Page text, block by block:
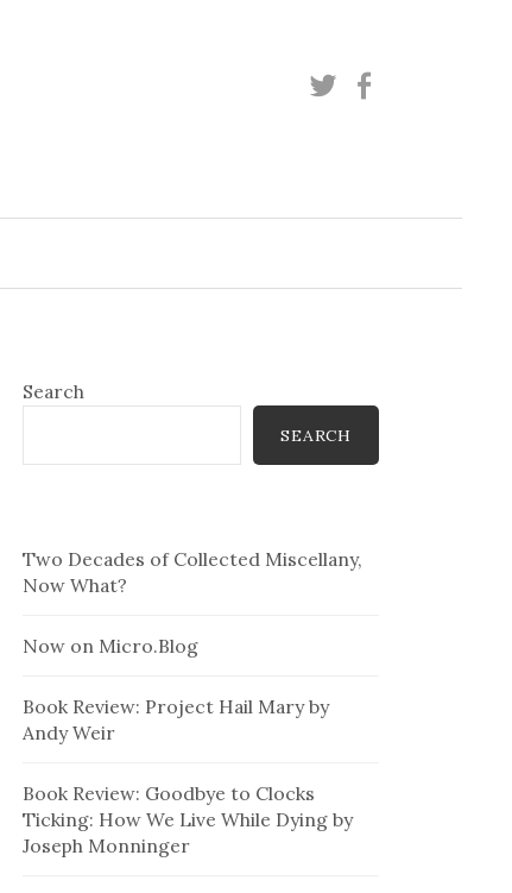
Twitter
Search
SEARCH
Two Decades of Collected Miscellany,
Now What?
Now on Micro.Blog
Book Review: Project Hail Mary by
Andy Weir
Book Review: Goodbye to Clocks
Ticking: How We Live While Dying by
Joseph Monninger